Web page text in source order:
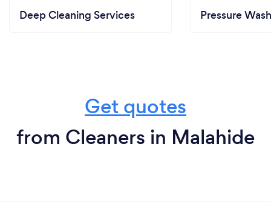
Deep Cleaning Services Pressure
Get quotes
from Cleaners in Malahide